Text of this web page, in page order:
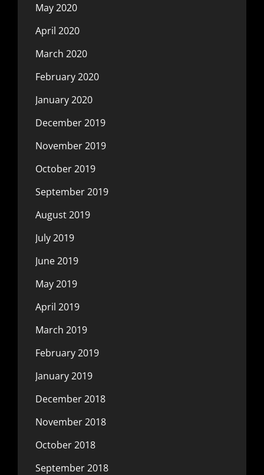
May 2020
April 2020
March 2020
February 2020
January 2020
December 2019
November 2019
October 2019
September 2019
August 2019
July 2019
June 2019
May 2019
April 2019
March 2019
February 2019
January 2019
December 2018
November 2018
October 2018
September 2018